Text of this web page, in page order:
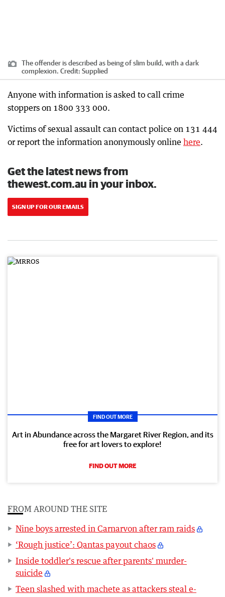
The offender is described as being of slim build, with a dark
complexion. Credit: Supplied
Anyone with information is asked to call crime
stoppers on 1800 333 000.
Victims of sexual assault can contact police on 131 444
or report the information anonymously online here.
Get the latest news from
thewest.com.au in your inbox.
SIGN UP FOR OUR EMAILS
FIND OUT MORE
Art in Abundance across the Margaret River Region, and its
free for art lovers to explore!
FIND OUT MORE
FROM AROUND THE SITE
Nine boys arrested in Carnarvon after ram raids
‘Rough justice’: Qantas payout chaos
Inside toddler's rescue after parents' murder-
suicide
Teen slashed with machete as attackers steal e-